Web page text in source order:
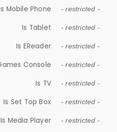
Mobile Phone - restricted -
Is Tablet - restricted -
Is EReader - restricted -
Console - restricted -
Is TV - restricted -
Is Set Top Box - restricted -
Is Media Player - restricted -